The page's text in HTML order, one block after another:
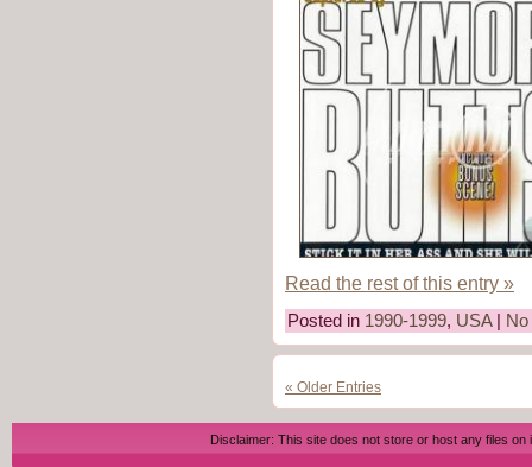
Read the rest of this entry »
Posted in 1990-1999, USA|
« Older Entries
Disclaimer: This site does not store or host any files